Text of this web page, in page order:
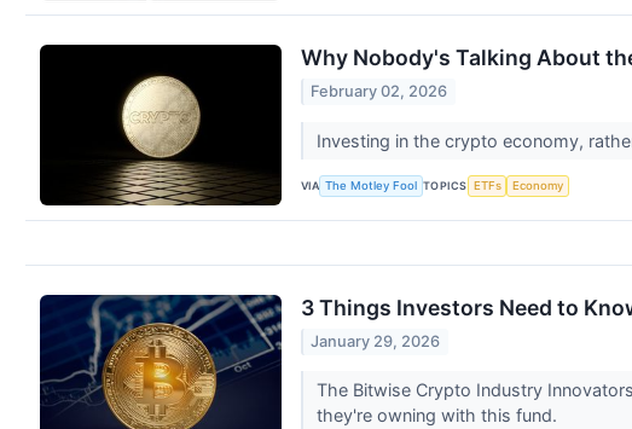
Why Nobody's Talking About
February 02, 2026
Investing in the crypto economy,
VIA The Motley Fool TOPICS ETFs Economy
3 Things Investors Need to
January 29, 2026
The Bitwise Crypto Industry
they're owning with this fund.